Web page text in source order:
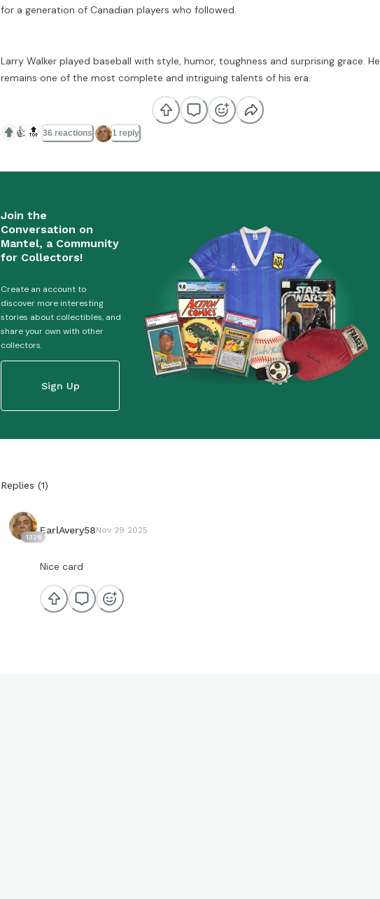
for a generation of Canadian players who followed.
Larry Walker played baseball with style, humor, toughness and surprising grace. He
remains one of the most complete and intriguing talents of his era.
👍 🔝 36 reactions 1 reply
Join the
Conversation on
Mantel, a Community
for Collectors!
Create an account to
discover more interesting
stories about collectibles, and
share your own with other
collectors.
Sign Up
Replies (1)
1326
EarlAvery58Nov 29 2025
Nice card